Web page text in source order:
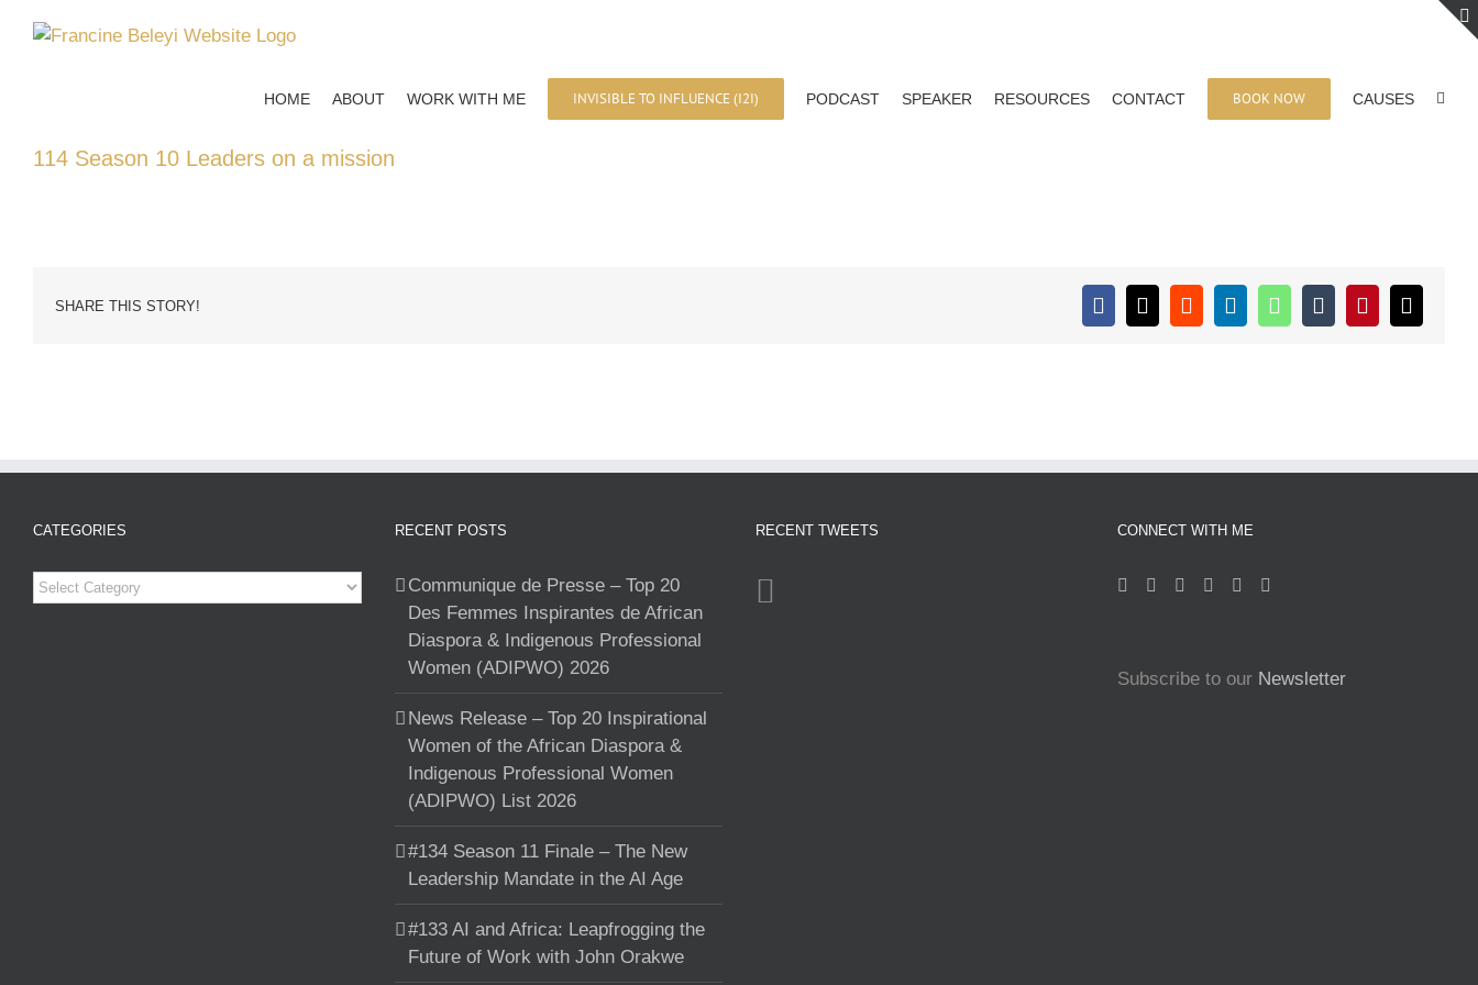
HOME ABOUT WORK WITH ME INVISIBLE TO INFLUENCE (I2I) PODCAST SPEAKER RESOURCES CONTACT BOOK NOW CAUSES
114 Season 10 Leaders on a mission
SHARE THIS STORY! Facebook
X RedditLinkedInWhatsApp
TumblrPinterestEmail
CATEGORIES
Categories
RECENT POSTS
Communique de Presse – Top 20
Des Femmes Inspirantes de African
Diaspora & Indigenous Professional
Women (ADIPWO) 2026
News Release – Top 20 Inspirational
Women of the African Diaspora &
Indigenous Professional Women
(ADIPWO) List 2026
#134 Season 11 Finale – The New
Leadership Mandate in the AI Age
#133 AI and Africa: Leapfrogging the
Future of Work with John Orakwe
RECENT TWEETS CONNECT WITH ME
Subscribe to our Newsletter